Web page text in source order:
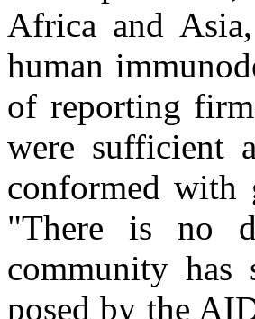
Africa and
human
of reporting
were sufficient
conformed with
"There is no
community has
posed by the